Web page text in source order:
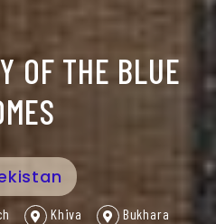
OF THE BLUE
Khiva
Bukhara